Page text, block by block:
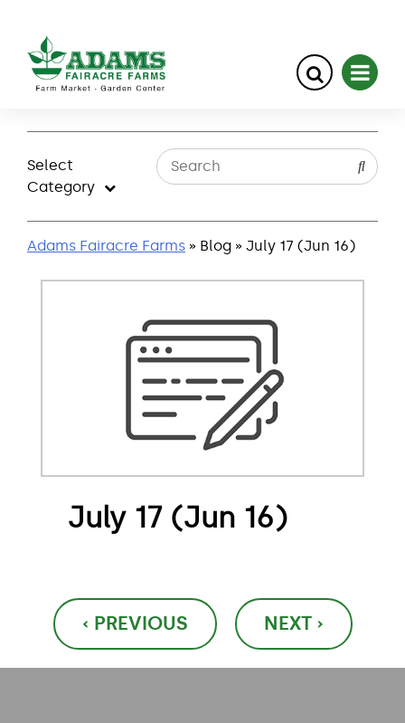
content
Select
Category
Adams Fairacre Farms » Blog » July 17 (Jun 16)
July 17 (Jun 16)
Post
navigation
‹ PREVIOUS NEXT ›